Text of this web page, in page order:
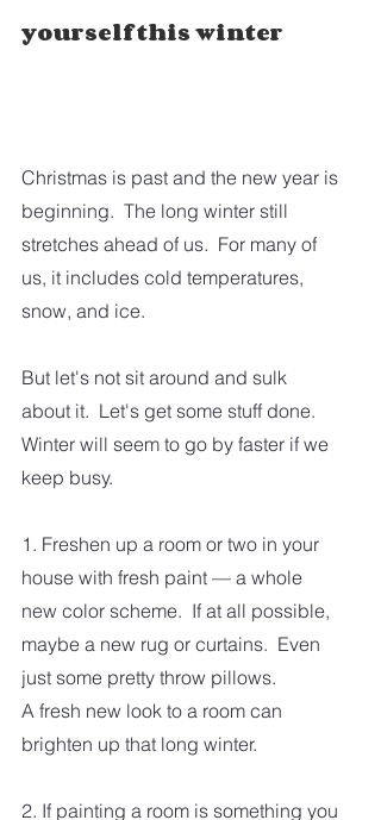
yourself this winter
Christmas is past and the new year is
beginning.  The long winter still
stretches ahead of us.  For many of
us, it includes cold temperatures,
snow, and ice.
But let's not sit around and sulk
about it.  Let's get some stuff done.
Winter will seem to go by faster if we
keep busy.
1. Freshen up a room or two in your
house with fresh paint — a whole
new color scheme.  If at all possible,
maybe a new rug or curtains.  Even
just some pretty throw pillows.
A fresh new look to a room can
brighten up that long winter.
2. If painting a room is something you